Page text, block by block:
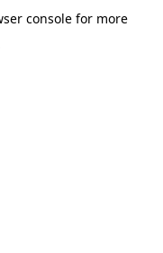
console for more